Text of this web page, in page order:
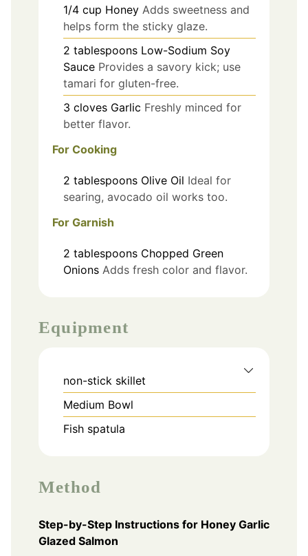
1/4 cup Honey Adds sweetness and
helps form the sticky glaze.
2 tablespoons Low-Sodium Soy
Sauce Provides a savory kick; use
tamari for gluten-free.
3 cloves Garlic Freshly minced for
better flavor.
For Cooking
2 tablespoons Olive Oil Ideal for
searing, avocado oil works too.
For Garnish
2 tablespoons Chopped Green
Onions Adds fresh color and flavor.
Equipment
non-stick skillet
Medium Bowl
Fish spatula
Method
Step-by-Step Instructions for Honey Garlic
Glazed Salmon